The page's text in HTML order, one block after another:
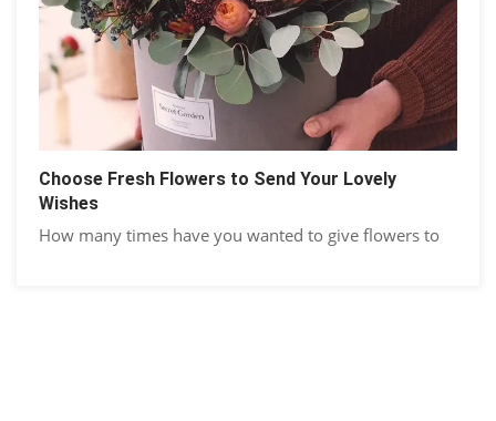
Choose Fresh Flowers to Send Your Lovely
Wishes
How many times have you wanted to give flowers to